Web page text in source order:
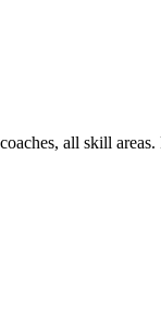
all skill areas.